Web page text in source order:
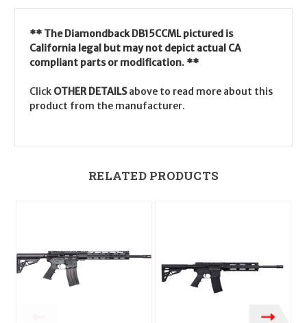
** The Diamondback DB15CCML pictured is
California legal but may not depict actual CA
compliant parts or modification. **
Click OTHER DETAILSabove to read more about this
product from the manufacturer.
RELATED PRODUCTS